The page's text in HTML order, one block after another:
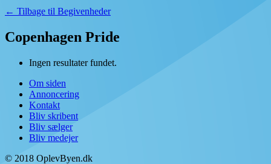
← Tilbage til Begivenheder
Copenhagen Pride
Ingen resultater fundet.
Om siden
Annoncering
Kontakt
Bliv skribent
Bliv sælger
Bliv medejer
© 2018 OplevByen.dk